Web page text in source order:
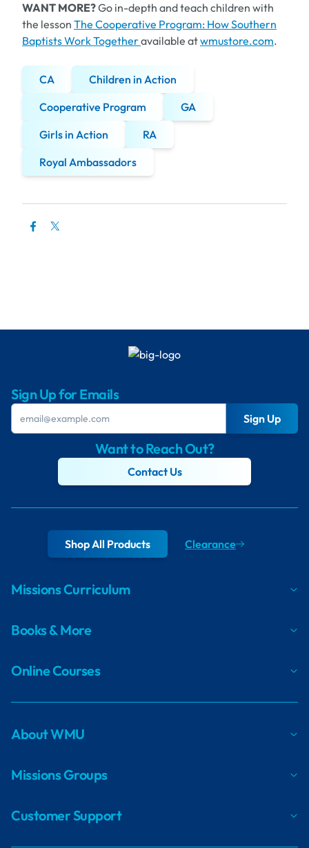
WANT MORE?Go in-depth and teach children with
the lesson The Cooperative Program: How Southern
Baptists Work Togetheravailable atwmustore.com.
CA
Children in Action
Cooperative Program
GA
Girls in Action
RA
Royal Ambassadors
Sign Up for Emails
Sign Up
Want to Reach Out?
Contact Us
Shop All Products Clearance
Missions Curriculum
Books & More
Online Courses
About WMU
Missions Groups
Customer Support